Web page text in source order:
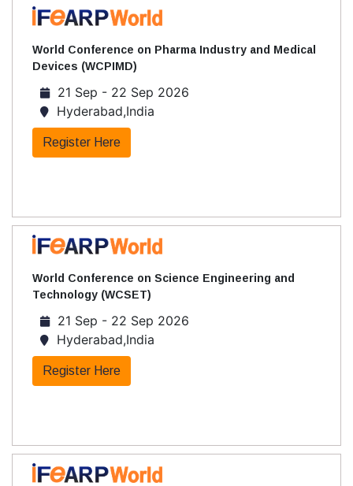
World Conference on Pharma Industry and Medical
Devices (WCPIMD)
21 Sep - 22 Sep 2026
Hyderabad,India
Register Here
World Conference on Science Engineering and
Technology (WCSET)
21 Sep - 22 Sep 2026
Hyderabad,India
Register Here